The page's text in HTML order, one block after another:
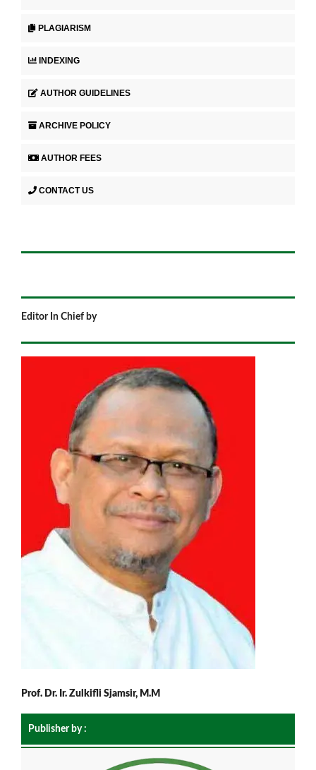
PLAGIARISM
INDEXING
AUTHOR GUIDELINES
ARCHIVE POLICY
AUTHOR FEES
CONTACT US
Editor In Chief by
Prof. Dr. Ir. Zulkifli Sjamsir, M.M
Publisher by :